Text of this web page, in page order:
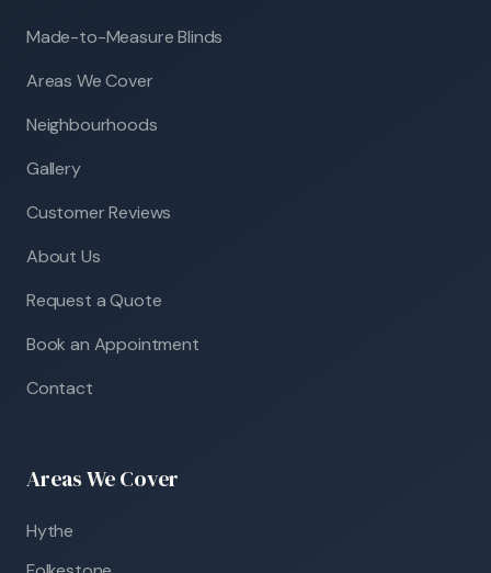
Made-to-Measure Blinds
Areas We Cover
Neighbourhoods
Gallery
Customer Reviews
About Us
Request a Quote
Book an Appointment
Contact
Areas We Cover
Hythe